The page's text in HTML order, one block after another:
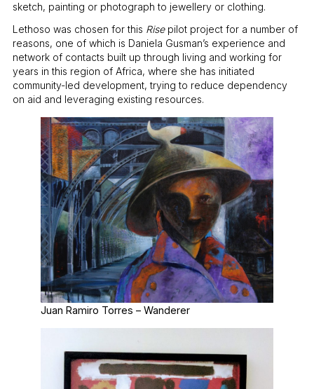
sketch, painting or photograph to jewellery or clothing.
Lethoso was chosen for this Risepilot project for a number of
reasons, one of which is Daniela Gusman’s experience and
network of contacts built up through living and working for
years in this region of Africa, where she has initiated
community-led development, trying to reduce dependency
on aid and leveraging existing resources.
Juan Ramiro Torres – Wanderer